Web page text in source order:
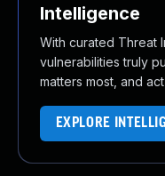
Intelligence
With curated Threat
vulnerabilities truly
matters most, and
EXPLORE